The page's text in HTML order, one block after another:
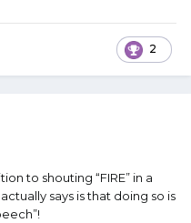
2
to shouting “FIRE” in a
says is that doing so is